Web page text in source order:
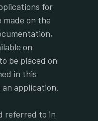
for
made on the
on
be placed on
in this
application.
referred to in